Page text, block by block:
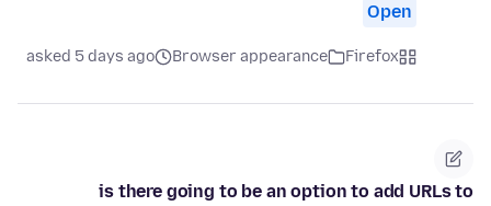
Open
Firefox
Browser appearance
asked 5 days ago
is there going to be an option to add URLs to